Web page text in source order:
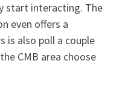
start interacting. The
even offers a
is also poll a couple
CMB area choose